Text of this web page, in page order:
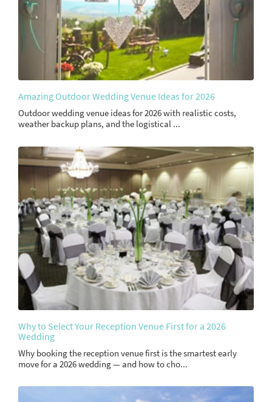
Amazing Outdoor Wedding Venue Ideas for 2026
Outdoor wedding venue ideas for 2026 with realistic costs,
weather backup plans, and the logistical ...
Why to Select Your Reception Venue First for a 2026
Wedding
Why booking the reception venue first is the smartest early
move for a 2026 wedding — and how to cho...